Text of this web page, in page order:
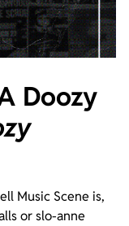
Doozy
Music Scene is,
or slo-anne